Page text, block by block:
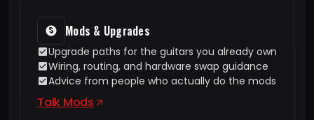
Mods & Upgrades
Upgrade paths for the guitars you already own
Wiring, routing, and hardware swap guidance
Advice from people who actually do the mods
Talk Mods